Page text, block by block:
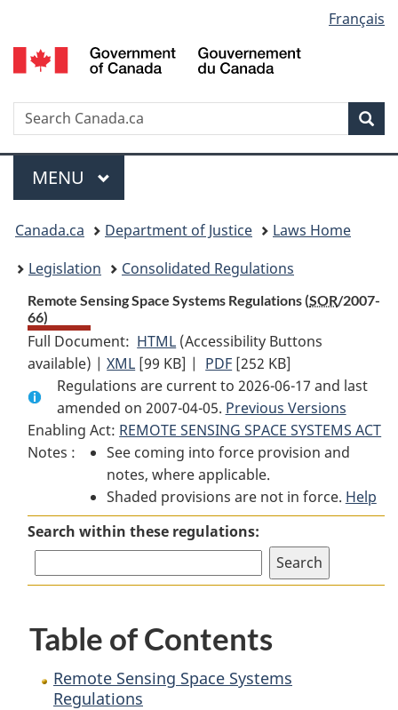
to
main
to
"About
to
basic
version
selection
Français
Search
Menu
MAIN
MENU
You
are
here:
Canada.ca Department of Justice
Laws Home
Legislation
Consolidated Regulations
Remote Sensing Space Systems Regulations (SOR/2007-
66)
Full Document: HTML Full
Document:
Remote
Sensing
Space
Systems
Regulations
(Accessibility Buttons
available) |XML Full
Document:
Remote
Sensing
Space
Systems
Regulations
[99 KB] | PDF Full
Document:
Remote
Sensing
Space
Systems
Regulations
[252 KB]
Regulations are current to 2026-06-17 and last
amended on 2007-04-05. Previous Versions
Enabling Act: REMOTE SENSING SPACE SYSTEMS ACT
Notes :
See coming into force provision and
notes, where applicable.
Shaded provisions are not in force. Help
Search within these regulations:
Table of Contents
Remote Sensing Space Systems
Regulations